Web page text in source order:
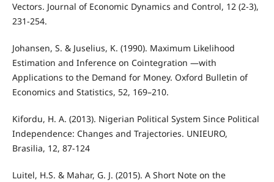
Vectors. Journal of Economic Dynamics and Control, 12 (2-3),
231-254.
Johansen, S. & Juselius, K. (1990). Maximum Likelihood
Estimation and Inference on Cointegration —with
Applications to the Demand for Money. Oxford Bulletin of
Economics and Statistics, 52, 169–210.
Kifordu, H. A. (2013). Nigerian Political System Since Political
Independence: Changes and Trajectories. UNIEURO,
Brasilia, 12, 87-124
Luitel, H.S. & Mahar, G. J. (2015). A Short Note on the